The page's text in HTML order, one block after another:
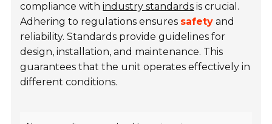
compliance withindustry standards is crucial.
Adhering to regulations ensures safety and
reliability. Standards provide guidelines for
design, installation, and maintenance. This
guarantees that the unit operates effectively in
different conditions.